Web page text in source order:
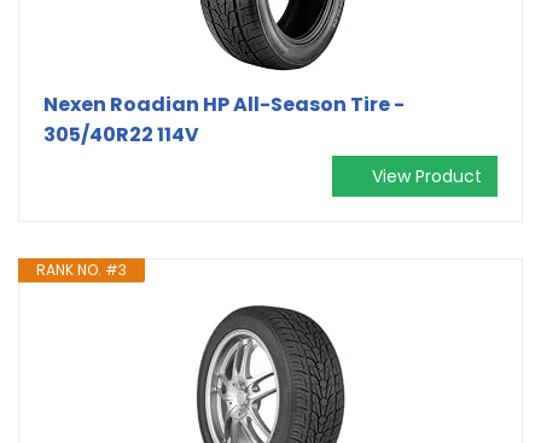
Nexen Roadian HP All-Season Tire -
305/40R22 114V
View Product
RANK NO. #3